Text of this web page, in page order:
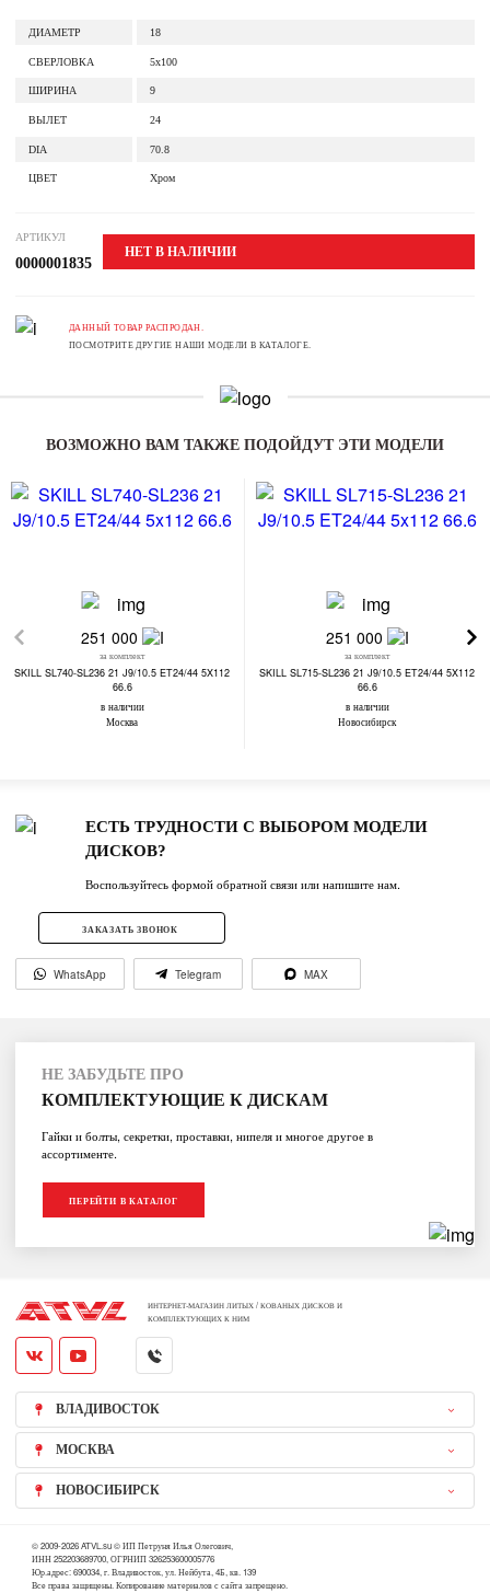
ДИАМЕТР 18
СВЕРЛОВКА 5x100
ШИРИНА 9
ВЫЛЕТ 24
DIA 70.8
ЦВЕТ Хром
АРТИКУЛ
0000001835
НЕТ В НАЛИЧИИ
ДАННЫЙ ТОВАР РАСПРОДАН.
ПОСМОТРИТЕ ДРУГИЕ НАШИ МОДЕЛИ В КАТАЛОГЕ.
ВОЗМОЖНО ВАМ ТАКЖЕ ПОДОЙДУТ ЭТИ МОДЕЛИ
251 000
за комплект
SKILL SL740-SL236 21 J9/10.5 ET24/44 5X112
66.6
в наличии
Москва
251 000
за комплект
SKILL SL715-SL236 21 J9/10.5 ET24/44 5X112
66.6
в наличии
Новосибирск
ЕСТЬ ТРУДНОСТИ С ВЫБОРОМ МОДЕЛИ
ДИСКОВ?
Воспользуйтесь формой обратной связи или напишите нам.
ЗАКАЗАТЬ ЗВОНОК
WhatsApp Telegram MAX
НЕ ЗАБУДЬТЕ ПРО
КОМПЛЕКТУЮЩИЕ К ДИСКАМ
Гайки и болты, секретки, проставки, нипеля и многое другое в
ассортименте.
ПЕРЕЙТИ В КАТАЛОГ
ИНТЕРНЕТ-МАГАЗИН ЛИТЫХ / КОВАНЫХ ДИСКОВ И
КОМПЛЕКТУЮЩИХ К НИМ
ВЛАДИВОСТОК
МОСКВА
НОВОСИБИРСК
© 2009-2026 ATVL.su © ИП Петруня Илья Олегович,
ИНН 252203689700, ОГРНИП 326253600005776
Юр.адрес: 690034, г. Владивосток, ул. Нейбута, 4Б, кв. 139
Все права защищены. Копирование материалов с сайта запрещено.